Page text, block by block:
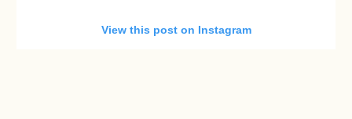
View this post on Instagram